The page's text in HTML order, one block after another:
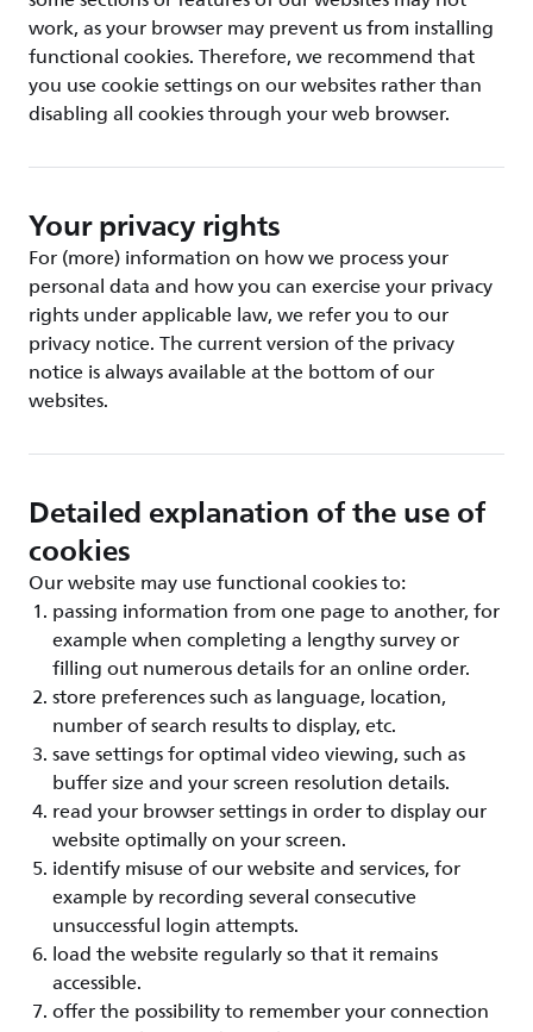
work, as your browser may prevent us from installing
functional cookies. Therefore, we recommend that
you use cookie settings on our websites rather than
disabling all cookies through your web browser.
Your privacy rights
For (more) information on how we process your
personal data and how you can exercise your privacy
rights under applicable law, we refer you to our
privacy notice. The current version of the privacy
notice is always available at the bottom of our
websites.
Detailed explanation of the use of
cookies
Our website may use functional cookies to:
passing information from one page to another, for
example when completing a lengthy survey or
filling out numerous details for an online order.
store preferences such as language, location,
number of search results to display, etc.
save settings for optimal video viewing, such as
buffer size and your screen resolution details.
read your browser settings in order to display our
website optimally on your screen.
identify misuse of our website and services, for
example by recording several consecutive
unsuccessful login attempts.
load the website regularly so that it remains
accessible.
offer the possibility to remember your connection